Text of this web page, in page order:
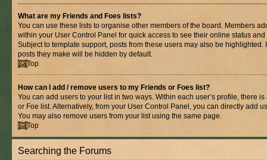
What are my Friends and Foes lists?
You can use these lists to organise other members of the board. Members
within your User Control Panel for quick access to see their online status
Subject to template support, posts from these users may also be highlighted.
posts they make will be hidden by default.
Top
How can I add / remove users to my Friends or Foes list?
You can add users to your list in two ways. Within each user’s profile, there
or Foe list. Alternatively, from your User Control Panel, you can directly add
You may also remove users from your list using the same page.
Top
Searching the Forums